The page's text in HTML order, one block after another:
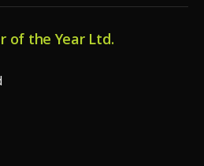
of the Year Ltd.